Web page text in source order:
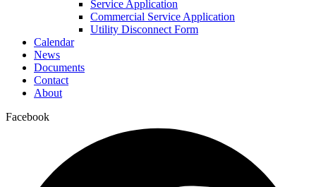
Service Application
Commercial Service Application
Utility Disconnect Form
Calendar
News
Documents
Contact
About
Facebook